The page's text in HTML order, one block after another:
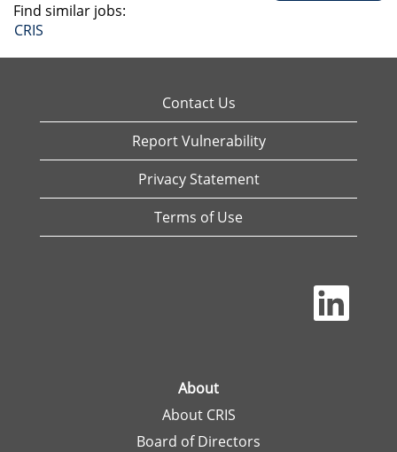
Find similar jobs:
CRIS
Contact Us
Report Vulnerability
Privacy Statement
Terms of Use
O
e
About
About CRIS
Board of Directors